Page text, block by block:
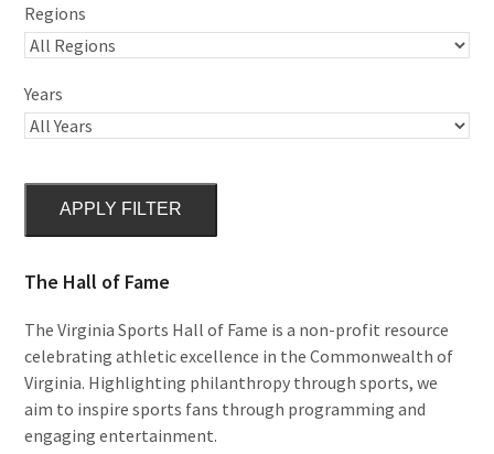
Regions
Years
APPLY FILTER
The Hall of Fame
The Virginia Sports Hall of Fame is a non-profit resource
celebrating athletic excellence in the Commonwealth of
Virginia. Highlighting philanthropy through sports, we
aim to inspire sports fans through programming and
engaging entertainment.